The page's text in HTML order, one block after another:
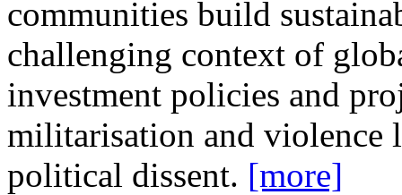
communities build
challenging context of
investment policies and
militarisation and violence
political dissent. [more]